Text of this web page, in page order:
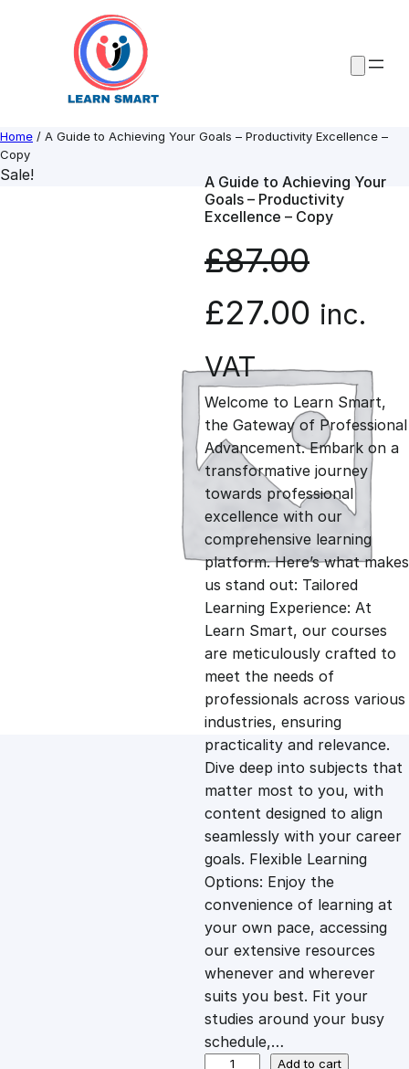
Home / A Guide to Achieving Your Goals – Productivity Excellence –
Copy
Sale!
A Guide to Achieving Your
Goals – Productivity
Excellence – Copy
£87.00
O
r
i
g
i
n
a
l
p
r
i
c
e
w
a
£27.00 C
u
r
r
e
n
t
p
r
i
c
e
i
s
inc.
VAT
Welcome to Learn Smart,
the Gateway of Professional
Advancement. Embark on a
transformative journey
towards professional
excellence with our
comprehensive learning
platform. Here’s what makes
us stand out: Tailored
Learning Experience: At
Learn Smart, our courses
are meticulously crafted to
meet the needs of
professionals across various
industries, ensuring
practicality and relevance.
Dive deep into subjects that
matter most to you, with
content designed to align
seamlessly with your career
goals. Flexible Learning
Options: Enjoy the
convenience of learning at
your own pace, accessing
our extensive resources
whenever and wherever
suits you best. Fit your
studies around your busy
schedule,…
Add to cart